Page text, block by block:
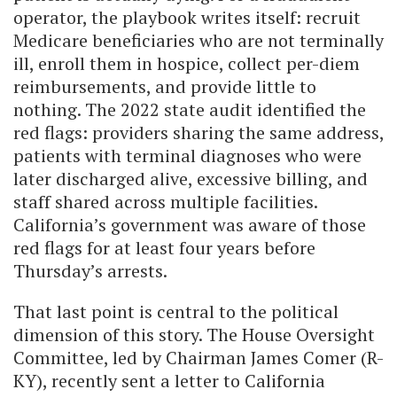
operator, the playbook writes itself: recruit
Medicare beneficiaries who are not terminally
ill, enroll them in hospice, collect per-diem
reimbursements, and provide little to
nothing. The 2022 state audit identified the
red flags: providers sharing the same address,
patients with terminal diagnoses who were
later discharged alive, excessive billing, and
staff shared across multiple facilities.
California’s government was aware of those
red flags for at least four years before
Thursday’s arrests.
That last point is central to the political
dimension of this story. The House Oversight
Committee, led by Chairman James Comer (R-
KY), recently sent a letter to California